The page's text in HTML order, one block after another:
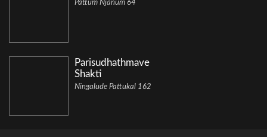
Pattum Njanum 64
Parisudhathmave
Shakti
Ningalude Pattukal 162